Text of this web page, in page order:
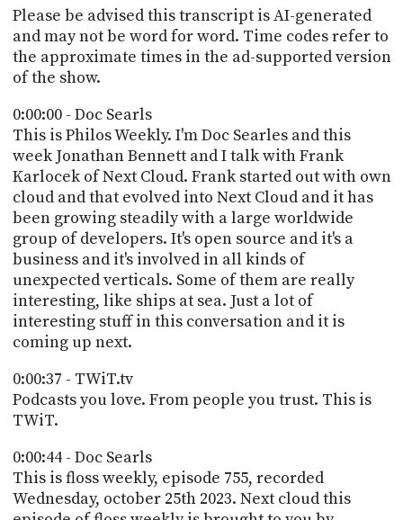
Please be advised this transcript is AI-generated
and may not be word for word. Time codes refer to
the approximate times in the ad-supported version
of the show.
0:00:00 - Doc Searls
This is Philos Weekly. I'm Doc Searles and this
week Jonathan Bennett and I talk with Frank
Karlocek of Next Cloud. Frank started out with own
cloud and that evolved into Next Cloud and it has
been growing steadily with a large worldwide
group of developers. It's open source and it's a
business and it's involved in all kinds of
unexpected verticals. Some of them are really
interesting, like ships at sea. Just a lot of
interesting stuff in this conversation and it is
coming up next.
0:00:37 - TWiT.tv
Podcasts you love. From people you trust. This is
TWiT.
0:00:44 - Doc Searls
This is floss weekly, episode 755, recorded
Wednesday, october 25th 2023. Next cloud this
ABOUT
CLUB
TWIT
ACCOUNT
MEMBERS-
ONLY
PODCASTS
UPDATE
PAYMENT
METHOD
CONNECT
TWIT
BLOG
POSTS
ADVERTISE
SPONSORS
STORE
DEVELOPER